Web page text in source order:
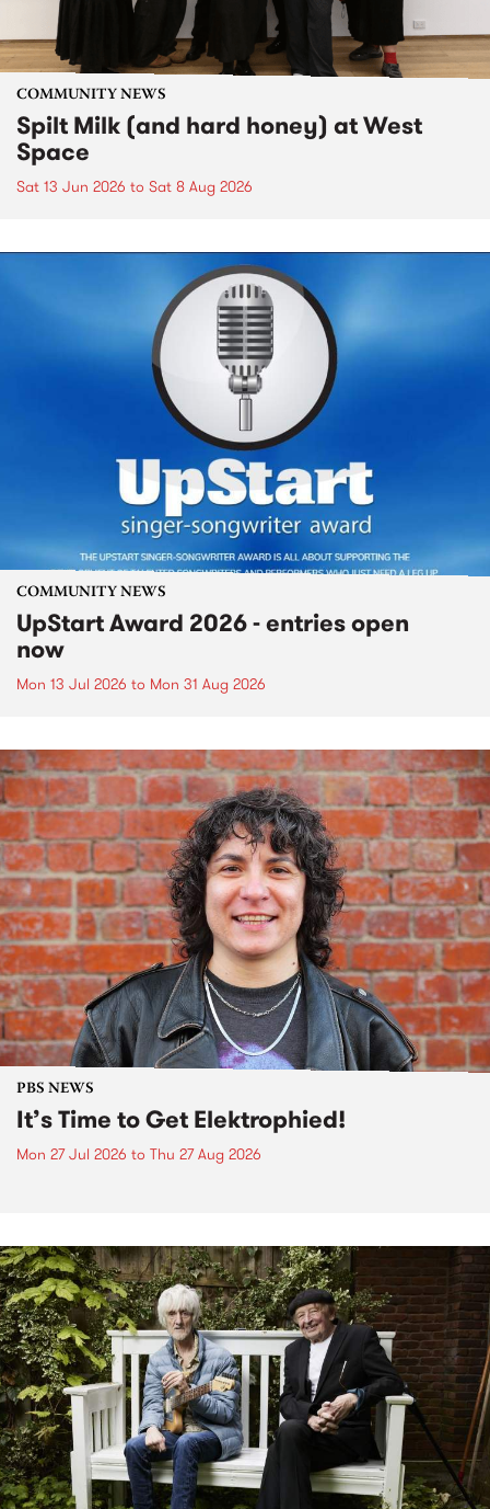
COMMUNITY NEWS
Spilt Milk (and hard honey) at West
Space
Sat 13 Jun 2026 to Sat 8 Aug 2026
COMMUNITY NEWS
UpStart Award 2026 - entries open
now
Mon 13 Jul 2026 to Mon 31 Aug 2026
PBS NEWS
It’s Time to Get Elektrophied!
Mon 27 Jul 2026 to Thu 27 Aug 2026